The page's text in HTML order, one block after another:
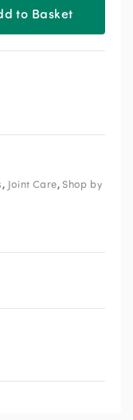
to Basket
, Joint Care,Shop by